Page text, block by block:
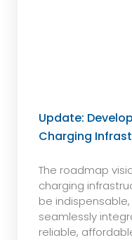
Update:
Charging
The roadmap
charging
be
seamlessly
reliable,